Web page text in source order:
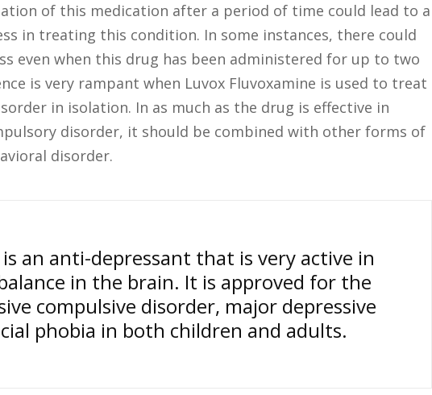
of this medication after a period of time could lead to a
in treating this condition. In some instances, there could
even when this drug has been administered for up to two
is very rampant when Luvox Fluvoxamine is used to treat
in isolation. In as much as the drug is effective in
disorder, it should be combined with other forms of
disorder.
an anti-depressant that is very active in
in the brain. It is approved for the
compulsive disorder, major depressive
phobia in both children and adults.